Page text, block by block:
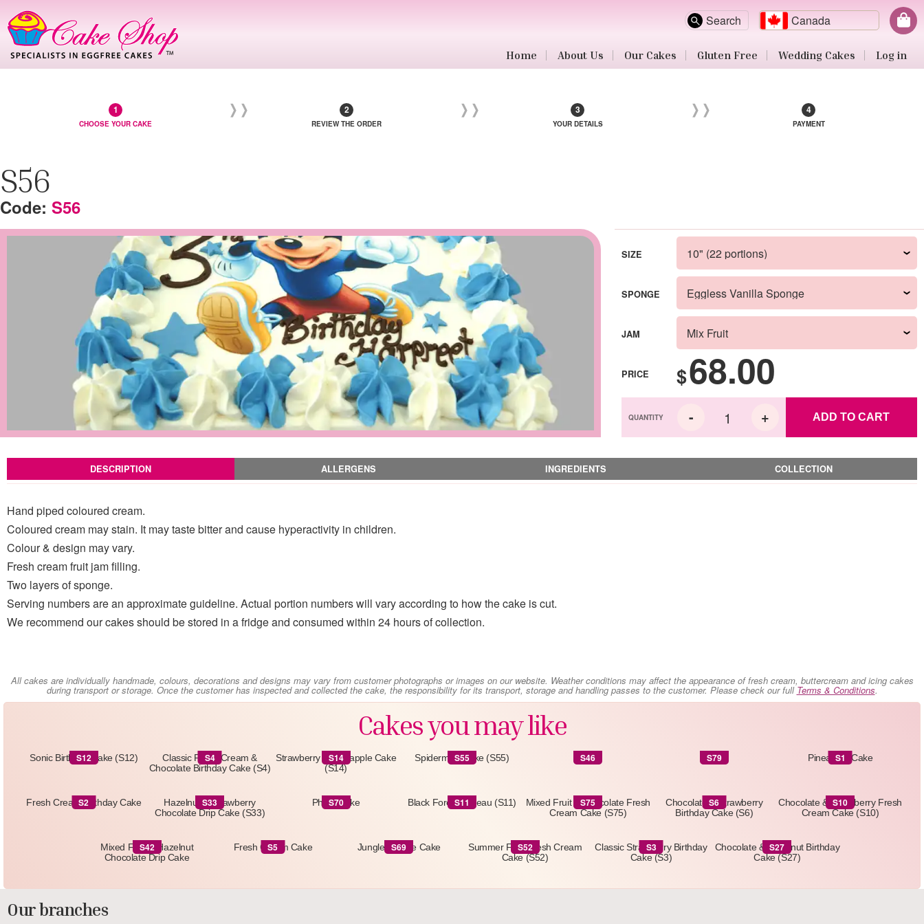
Home About Us Our Cakes Gluten Free Wedding Cakes Log in
Search Canada
CHOOSE YOUR CAKE REVIEW THE ORDER YOUR DETAILS PAYMENT
S56
S56
SIZE
SPONGE
JAM
PRICE $68.00
ADD TO CART
DESCRIPTION ALLERGENS INGREDIENTS COLLECTION
Hand piped coloured cream.
Coloured cream may stain. It may taste bitter and cause hyperactivity in children.
Colour & design may vary.
Fresh cream fruit jam filling.
Two layers of sponge.
Serving numbers are an approximate guideline. Actual portion numbers will vary according to how the cake is cut.
We recommend our cakes should be stored in a fridge and consumed within 24 hours of collection.
All cakes are individually handmade, colours, decorations and designs may vary from customer photographs or images on our website. Weather conditions may affect the appearance of fresh cream, buttercream and icing cakes
during transport or storage. Once the customer has inspected and collected the cake, the responsibility for its transport, storage and handling passes to the customer. Please check our fullTerms & Conditions.
Cakes you may like
Sonic Birthday Cake (S12)
S12
Classic Fresh Cream &
Chocolate Birthday Cake (S4)
S4
Strawberry & Pineapple Cake
(S14)
S14 Spiderman Cake (S55)
S55 S46
S46 S79
S79 Pineapple Cake
S1
Fresh Cream Birthday Cake
S2
Hazelnut & Strawberry
Chocolate Drip Cake (S33)
S33 Photo Cake
S70 Black Forest Gateau (S11)
S11
Mixed Fruit & Chocolate Fresh
Cream Cake (S75)
S75
Chocolate & Strawberry
Birthday Cake (S6)
S6
Chocolate & Strawberry Fresh
Cream Cake (S10)
S10
Mixed Fruit & Hazelnut
Chocolate Drip Cake
S42 Fresh Cream Cake
S5 Jungle Theme Cake
S69
Summer Fruit Fresh Cream
Cake (S52)
S52
Classic Strawberry Birthday
Cake (S3)
S3
Chocolate & Hazelnut Birthday
Cake (S27)
S27
Our branches